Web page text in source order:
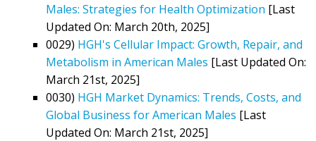
Males: Strategies for Health Optimization [Last
Updated On: March 20th, 2025]
0029) HGH's Cellular Impact: Growth, Repair, and
Metabolism in American Males [Last Updated On:
March 21st, 2025]
0030) HGH Market Dynamics: Trends, Costs, and
Global Business for American Males [Last
Updated On: March 21st, 2025]